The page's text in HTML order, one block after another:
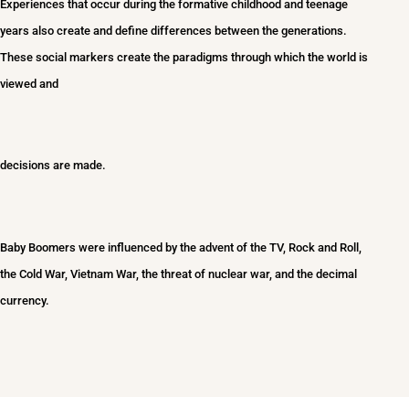
Experiences that occur during the formative childhood and teenage
years also create and define differences between the generations.
These social markers create the paradigms through which the world is
viewed and
decisions are made.
Baby Boomers were influenced by the advent of the TV, Rock and Roll,
the Cold War, Vietnam War, the threat of nuclear war, and the decimal
currency.